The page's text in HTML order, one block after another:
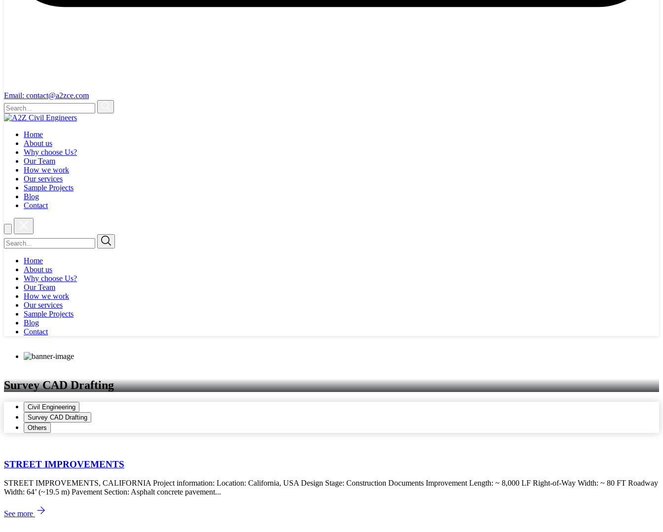
Email: contact@a2zce.com
Home
About us
Why choose Us?
Our Team
How we work
Our services
Sample Projects
Blog
Contact
Home
About us
Why choose Us?
Our Team
How we work
Our services
Sample Projects
Blog
Contact
Survey CAD Drafting
Civil Engineering
Survey CAD Drafting
Others
STREET IMPROVEMENTS
STREET IMPROVEMENTS, CALIFORNIA Project information: Location: California, USA Design Stage: Construction Documents Improvement Length: ~ 8,000 LF Right-of-Way Width: ~ 80 FT Roadway
Width: 64’ (~19.5 m) Pavement Section: Asphalt concrete pavement...
See more